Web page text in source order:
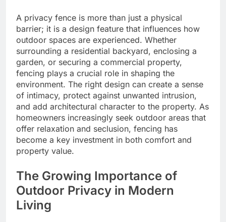
A privacy fence is more than just a physical
barrier; it is a design feature that influences how
outdoor spaces are experienced. Whether
surrounding a residential backyard, enclosing a
garden, or securing a commercial property,
fencing plays a crucial role in shaping the
environment. The right design can create a sense
of intimacy, protect against unwanted intrusion,
and add architectural character to the property. As
homeowners increasingly seek outdoor areas that
offer relaxation and seclusion, fencing has
become a key investment in both comfort and
property value.
The Growing Importance of
Outdoor Privacy in Modern
Living